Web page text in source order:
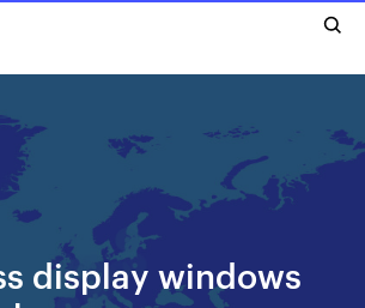
display windows